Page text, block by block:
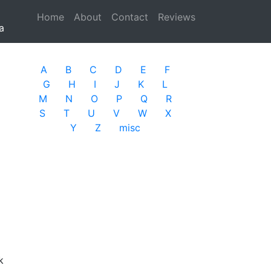
Home (current)
About Contact Reviews
A B C D E
F
G
H I J K
L
M
N O P Q
R
S
T U V W
X
Y
Z misc